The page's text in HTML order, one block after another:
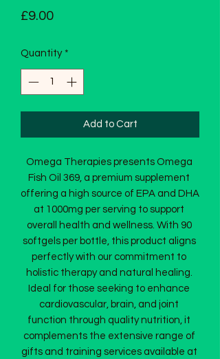
£9.00Price
Quantity *
Add to Cart
Omega Therapies presents Omega
Fish Oil 369, a premium supplement
offering a high source of EPA and DHA
at 1000mg per serving to support
overall health and wellness. With 90
softgels per bottle, this product aligns
perfectly with our commitment to
holistic therapy and natural healing.
Ideal for those seeking to enhance
cardiovascular, brain, and joint
function through quality nutrition, it
complements the extensive range of
gifts and training services available at